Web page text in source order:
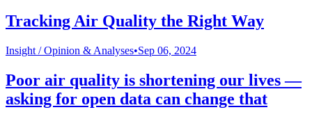
Tracking Air Quality the Right Way
Insight /Opinion & Analyses•Sep 06, 2024
Poor air quality is shortening our lives —
asking for open data can change that